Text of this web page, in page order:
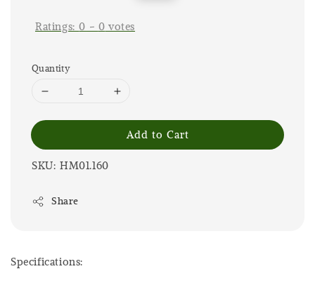
Ratings:0 - 0 votes
Quantity
Add to Cart
SKU: HM01.160
Share
Specifications: